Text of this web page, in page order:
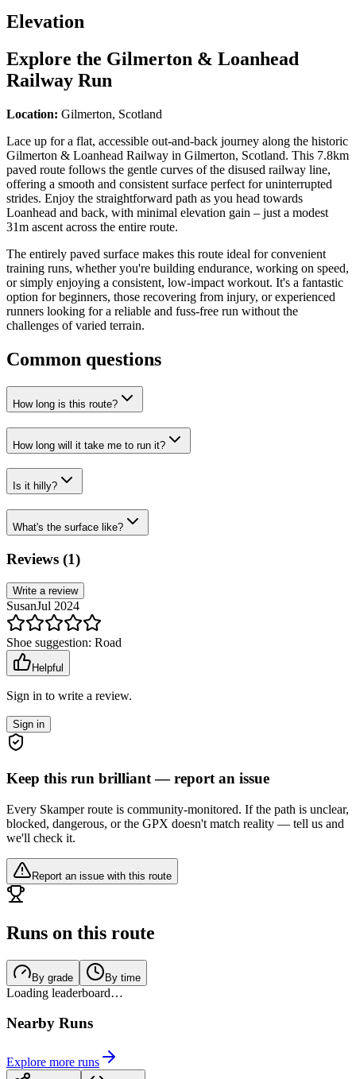
Elevation
Explore the Gilmerton & Loanhead
Railway Run
Location: Gilmerton, Scotland
Lace up for a flat, accessible out-and-back journey along the historic
Gilmerton & Loanhead Railway in Gilmerton, Scotland. This 7.8km
paved route follows the gentle curves of the disused railway line,
offering a smooth and consistent surface perfect for uninterrupted
strides. Enjoy the straightforward path as you head towards
Loanhead and back, with minimal elevation gain – just a modest
31m ascent across the entire route.
The entirely paved surface makes this route ideal for convenient
training runs, whether you're building endurance, working on speed,
or simply enjoying a consistent, low-impact workout. It's a fantastic
option for beginners, those recovering from injury, or experienced
runners looking for a reliable and fuss-free run without the
challenges of varied terrain.
Common questions
How long is this route?
How long will it take me to run it?
Is it hilly?
What's the surface like?
Reviews (1)
Write a review
SusanJul 2024
Shoe suggestion: Road
Helpful
Sign in to write a review.
Sign in
Keep this run brilliant — report an issue
Every Skamper route is community-monitored. If the path is unclear,
blocked, dangerous, or the GPX doesn't match reality — tell us and
we'll check it.
Report an issue with this route
Runs on this route
By grade By time
Loading leaderboard…
Nearby Runs
Explore more runs